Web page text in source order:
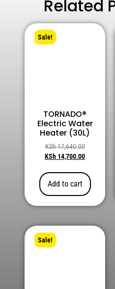
Related
Sale!
TORNADO®
Electric Water
Heater (30L)
KSh17,640.00
KSh 14,700.00
Add to cart
Sale!